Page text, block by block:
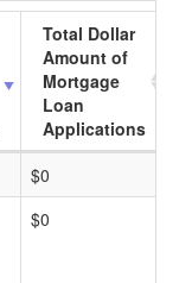
Total Dollar
Amount of
Mortgage
Loan
Applications
$0
$0